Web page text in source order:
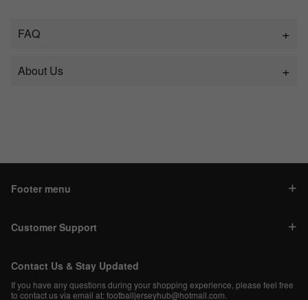
FAQ
About Us
Footer menu
Customer Support
Contact Us & Stay Updated
If you have any questions during your shopping experience, please feel free
to contact us via email at:footballjerseyhub@hotmail.com